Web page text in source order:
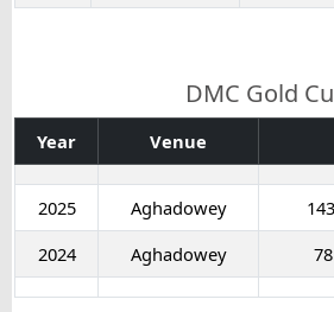
DMC Gold
Year Venue
2025 Aghadowey
2024
Aghadowey